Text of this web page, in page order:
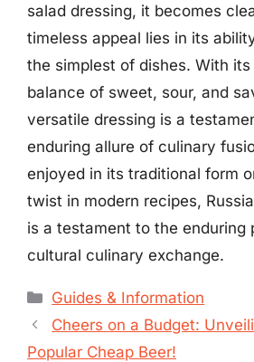
salad dressing, it becomes
timeless appeal lies in its
the simplest of dishes. With its
balance of sweet, sour, and
versatile dressing is a
enduring allure of culinary
enjoyed in its traditional form
twist in modern recipes,
is a testament to the enduring
cultural culinary exchange.
Categories
Guides & Information
Cheers on a Budget:
Popular Cheap Beer!